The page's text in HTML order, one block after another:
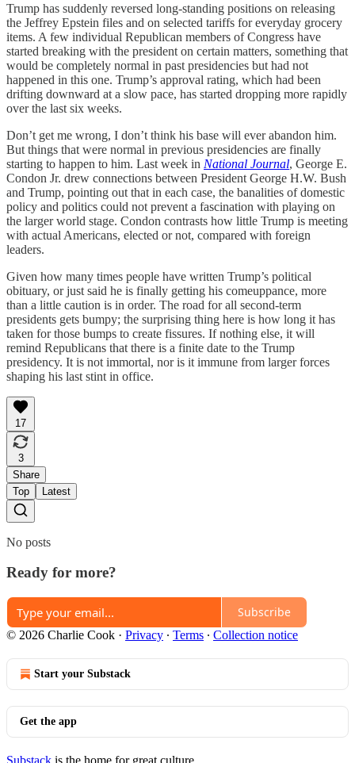
Trump has suddenly reversed long-standing positions on releasing
the Jeffrey Epstein files and on selected tariffs for everyday grocery
items. A few individual Republican members of Congress have
started breaking with the president on certain matters, something that
would be completely normal in past presidencies but had not
happened in this one. Trump’s approval rating, which had been
drifting downward at a slow pace, has started dropping more rapidly
over the last six weeks.
Don’t get me wrong, I don’t think his base will ever abandon him.
But things that were normal in previous presidencies are finally
starting to happen to him. Last week in National Journal, George E.
Condon Jr. drew connections between President George H.W. Bush
and Trump, pointing out that in each case, the banalities of domestic
policy and politics could not prevent a fascination with playing on
the larger world stage. Condon contrasts how little Trump is meeting
with actual Americans, elected or not, compared with foreign
leaders.
Given how many times people have written Trump’s political
obituary, or just said he is finally getting his comeuppance, more
than a little caution is in order. The road for all second-term
presidents gets bumpy; the surprising thing here is how long it has
taken for those bumps to create fissures. If nothing else, it will
remind Republicans that there is a finite date to the Trump
presidency. It is not immortal, nor is it immune from larger forces
shaping his last stint in office.
17
3
Share
Top
Latest
No posts
Ready for more?
Subscribe
© 2026 Charlie Cook · Privacy ∙ Terms ∙ Collection notice
Start your Substack
Get the app
Substack is the home for great culture